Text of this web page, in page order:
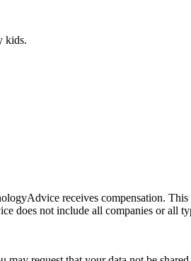
kids.
receives compensation.
does not include all companies or all